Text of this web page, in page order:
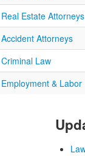
Real Estate Attorneys
Accident Attorneys
Criminal Law
Employment & Labor